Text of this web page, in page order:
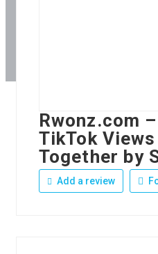
Rwonz.com
TikTok
Together by
Add a review